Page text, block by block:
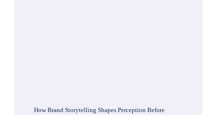
How Brand Storytelling Shapes Perception Before